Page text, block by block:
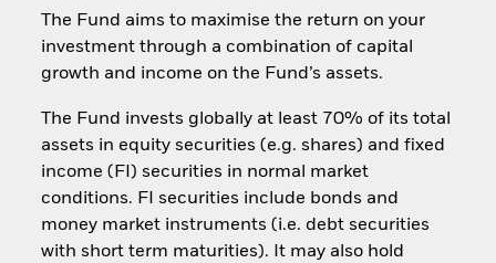
Document Library
The Fund aims to maximise the return on your
investment through a combination of capital
growth and income on the Fund’s assets.
The Fund invests globally at least 70% of its total
assets in equity securities (e.g. shares) and fixed
income (FI) securities in normal market
conditions. FI securities include bonds and
money market instruments (i.e. debt securities
with short term maturities). It may also hold